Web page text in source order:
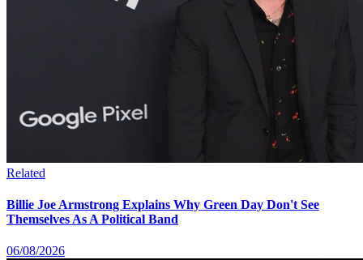
Related
Billie Joe Armstrong Explains Why Green Day Don't See
Themselves As A Political Band
06/08/2026